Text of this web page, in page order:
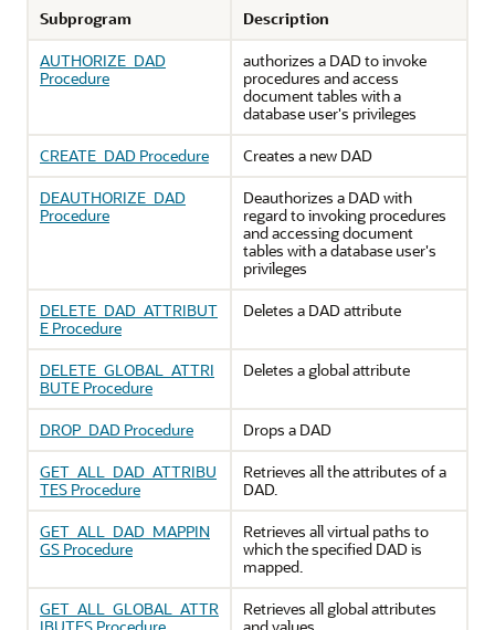
Subprogram
Description
AUTHORIZE_DAD
Procedure
authorizes a DAD to invoke
procedures and access
document tables with a
database user's privileges
CREATE_DAD Procedure
Creates a new DAD
DEAUTHORIZE_DAD
Procedure
Deauthorizes a DAD with
regard to invoking procedures
and accessing document
tables with a database user's
privileges
DELETE_DAD_ATTRIBUT
E Procedure
Deletes a DAD attribute
DELETE_GLOBAL_ATTRI
BUTE Procedure
Deletes a global attribute
DROP_DAD Procedure
Drops a DAD
GET_ALL_DAD_ATTRIBU
TES Procedure
Retrieves all the attributes of a
DAD.
GET_ALL_DAD_MAPPIN
GS Procedure
Retrieves all virtual paths to
which the specified DAD is
mapped.
GET_ALL_GLOBAL_ATTR
Retrieves all global attributes